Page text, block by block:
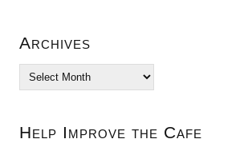
Archives
Archives
Help Improve the Cafe